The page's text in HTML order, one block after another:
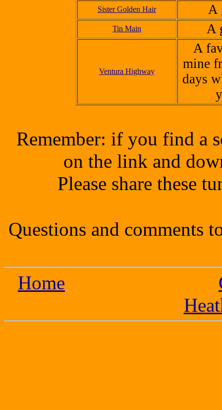
Sister Golden Hair A
Tin Main A
Ventura Highway
A
mine
days
Remember: if you find a
on the link and
Please share these
Questions and comments
Home